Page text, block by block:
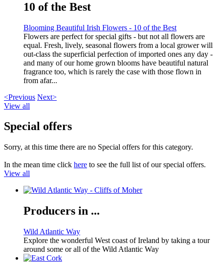
10 of the Best
Blooming Beautiful Irish Flowers - 10 of the Best
Flowers are perfect for special gifts - but not all flowers are
equal. Fresh, lively, seasonal flowers from a local grower will
out-class the superficial perfection of imported ones any day -
and many of our home grown blooms have beautiful natural
fragrance too, which is rarely the case with those flown in
from afar...
<Previous Next>
View all
Special offers
Sorry, at this time there are no Special offers for this category.
In the mean time click here to see the full list of our special offers.
View all
Producers in ...
Wild Atlantic Way
Explore the wonderful West coast of Ireland by taking a tour
around some or all of the Wild Atlantic Way